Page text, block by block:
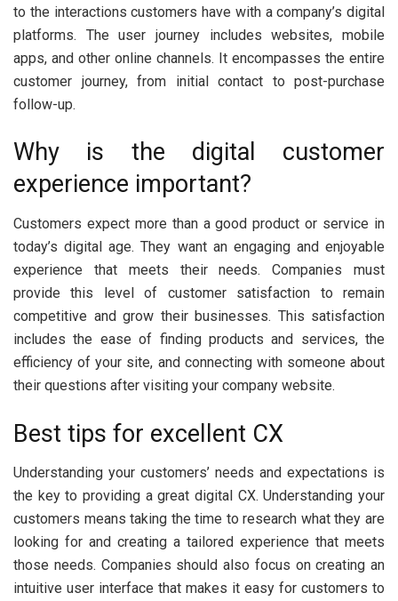
to the interactions customers have with a company’s digital
platforms. The user journey includes websites, mobile
apps, and other online channels. It encompasses the entire
customer journey, from initial contact to post-purchase
follow-up.
Why is the digital customer
experience important?
Customers expect more than a good product or service in
today’s digital age. They want an engaging and enjoyable
experience that meets their needs. Companies must
provide this level of customer satisfaction to remain
competitive and grow their businesses. This satisfaction
includes the ease of finding products and services, the
efficiency of your site, and connecting with someone about
their questions after visiting your company website.
Best tips for excellent CX
Understanding your customers’ needs and expectations is
the key to providing a great digital CX. Understanding your
customers means taking the time to research what they are
looking for and creating a tailored experience that meets
those needs. Companies should also focus on creating an
intuitive user interface that makes it easy for customers to